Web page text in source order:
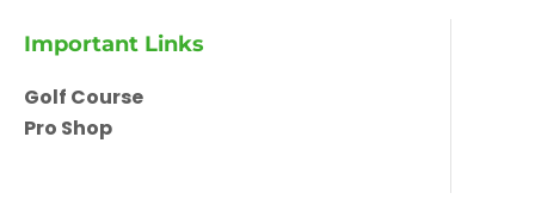
Important Links
Golf Course
Pro Shop